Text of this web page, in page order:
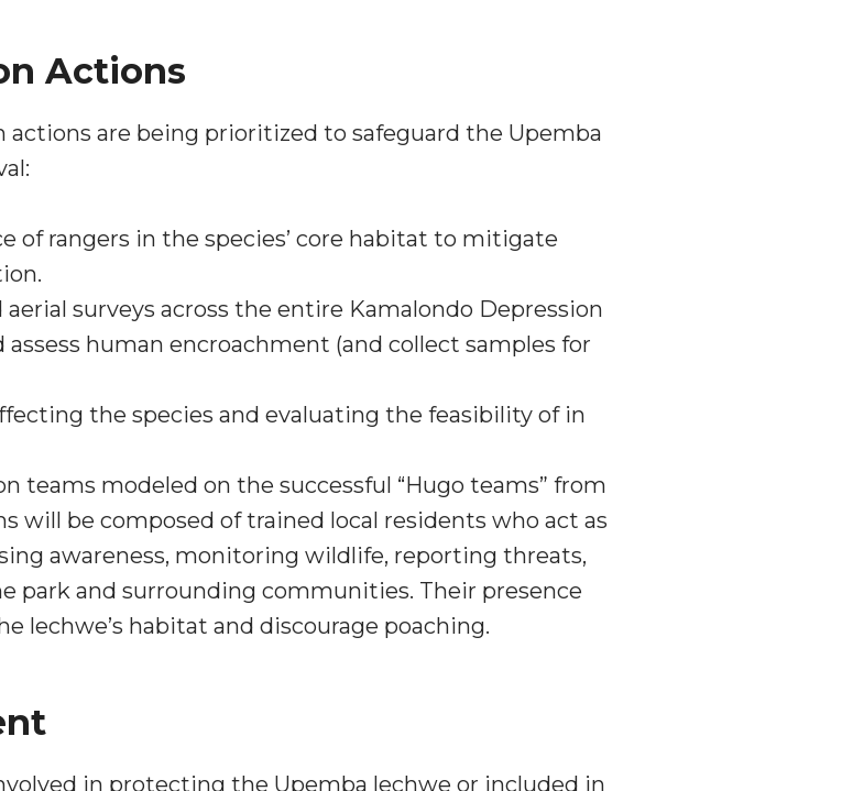
Actions
are being prioritized to safeguard the Upemba
of rangers in the species’ core habitat to mitigate
surveys across the entire Kamalondo Depression
human encroachment (and collect samples for
the species and evaluating the feasibility of in
teams modeled on the successful “Hugo teams” from
will be composed of trained local residents who act as
awareness, monitoring wildlife, reporting threats,
park and surrounding communities. Their presence
lechwe’s habitat and discourage poaching.
in protecting the Upemba lechwe or included in